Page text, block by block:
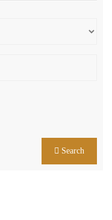
Search